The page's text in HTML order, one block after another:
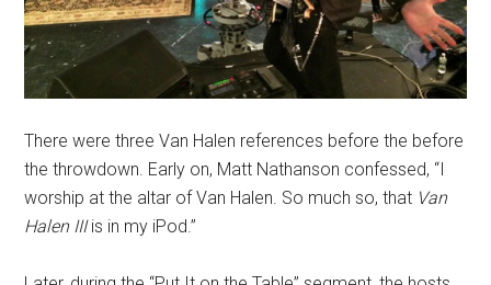
There were three Van Halen references before the before
the throwdown. Early on, Matt Nathanson confessed, “I
worship at the altar of Van Halen. So much so, that Van
Halen IIIis in my iPod.”